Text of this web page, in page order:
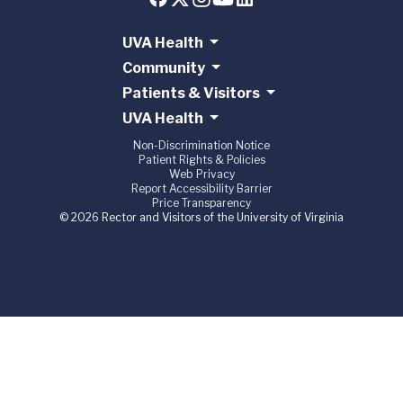
UVA Health
Community
Patients & Visitors
UVA Health
Non-Discrimination Notice
Patient Rights & Policies
Web Privacy
Report Accessibility Barrier
Price Transparency
© 2026 Rector and Visitors of the University of Virginia